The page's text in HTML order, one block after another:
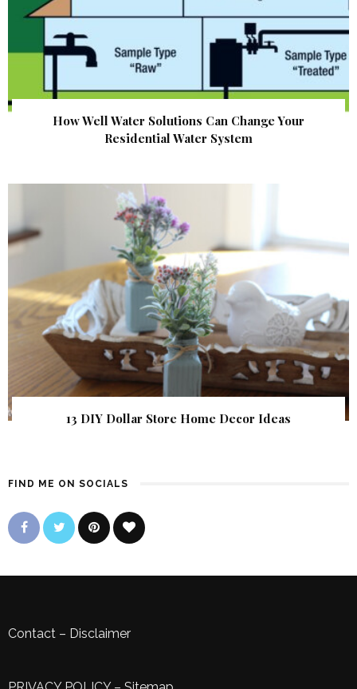
How Well Water Solutions Can Change Your
Residential Water System
13 DIY Dollar Store Home Decor Ideas
FIND ME ON SOCIALS
Contact – Disclaimer